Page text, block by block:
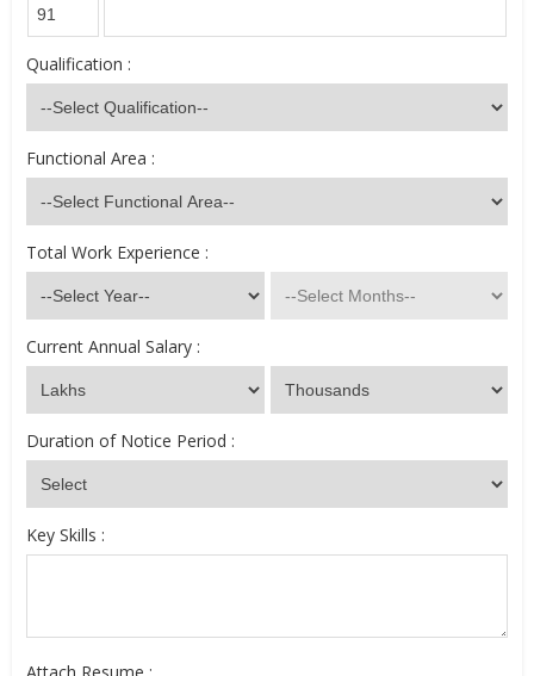
Qualification :
Functional Area :
Total Work Experience :
Current Annual Salary :
Duration of Notice Period :
Key Skills :